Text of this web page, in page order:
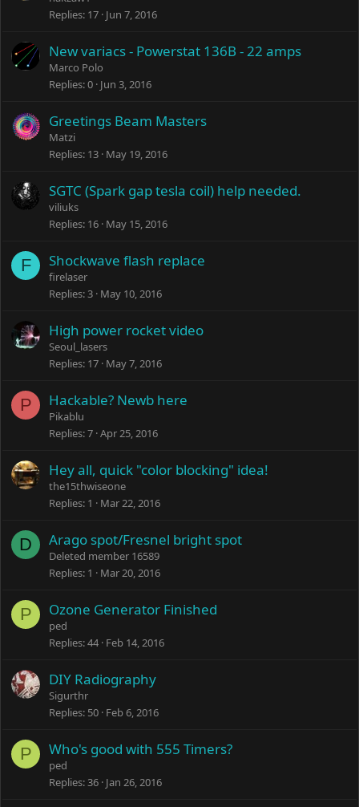
Replies 17 Jun 7, 2016
New variacs - Powerstat 136B - 22 amps
Marco Polo
Replies 0 Jun 3, 2016
Greetings Beam Masters
Matzi
Replies 13 May 19, 2016
SGTC (Spark gap tesla coil) help needed.
viliuks
Replies 16 May 15, 2016
F Shockwave flash replace
firelaser
Replies 3 May 10, 2016
High power rocket video
Seoul_lasers
Replies 17 May 7, 2016
P Hackable? Newb here
Pikablu
Replies 7 Apr 25, 2016
Hey all, quick "color blocking" idea!
the15thwiseone
Replies 1 Mar 22, 2016
D Arago spot/Fresnel bright spot
Deleted member 16589
Replies 1 Mar 20, 2016
P Ozone Generator Finished
ped
Replies 44 Feb 14, 2016
DIY Radiography
Sigurthr
Replies 50 Feb 6, 2016
P Who's good with 555 Timers?
ped
Replies 36 Jan 26, 2016